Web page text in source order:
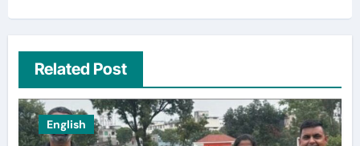
Related Post
English